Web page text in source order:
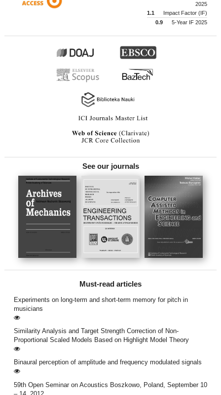
2025
1.1
Impact Factor (IF)
0.9 5-Year IF 2025
See our journals
Must-read articles
Experiments on long-term and short-term memory for pitch in
musicians
Similarity Analysis and Target Strength Correction of Non-
Proportional Scaled Models Based on Highlight Model Theory
Binaural perception of amplitude and frequency modulated signals
59th Open Seminar on Acoustics Boszkowo, Poland, September 10